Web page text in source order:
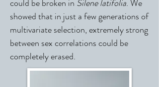
could be broken in Silene latifolia. We
showed that in just a few generations of
multivariate selection, extremely strong
between sex correlations could be
completely erased.